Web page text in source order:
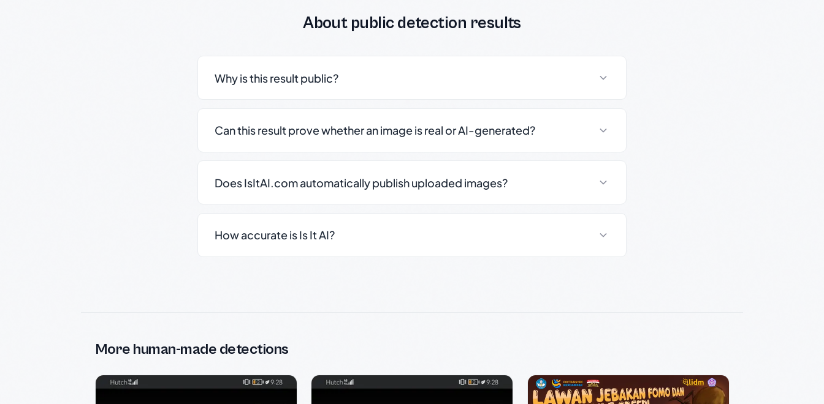
About public detection results
Why is this result public?
Can this result prove whether an image is real or AI-generated?
Does IsItAI.com automatically publish uploaded images?
How accurate is Is It AI?
More human-made detections